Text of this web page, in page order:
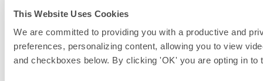
This Website Uses Cookies
We are committed to providing you with a productive and
preferences, personalizing content, allowing you to view
and checkboxes below. By clicking 'OK' you are opting in to